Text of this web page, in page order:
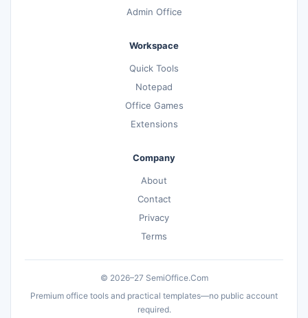
Admin Office
Workspace
Quick Tools
Notepad
Office Games
Extensions
Company
About
Contact
Privacy
Terms
© 2026–27 SemiOffice.Com
Premium office tools and practical templates—no public account
required.